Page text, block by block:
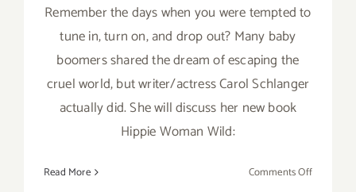
Remember the days when you were tempted to
tune in, turn on, and drop out? Many baby
boomers shared the dream of escaping the
cruel world, but writer/actress Carol Schlanger
actually did. She will discuss her new book
Hippie Woman Wild:
Read More Comments Offon